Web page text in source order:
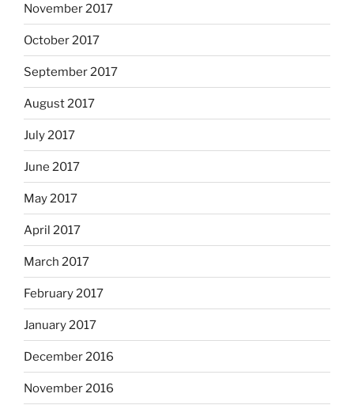
November 2017
October 2017
September 2017
August 2017
July 2017
June 2017
May 2017
April 2017
March 2017
February 2017
January 2017
December 2016
November 2016